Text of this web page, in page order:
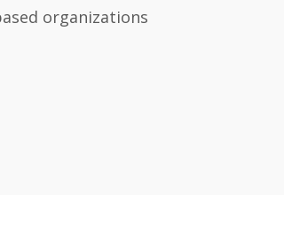
organizations